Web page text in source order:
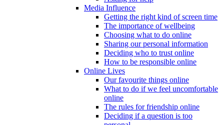
Media Influence
Getting the right kind of screen time
The importance of wellbeing
Choosing what to do online
Sharing our personal information
Deciding who to trust online
How to be responsible online
Online Lives
Our favourite things online
What to do if we feel uncomfortable
online
The rules for friendship online
Deciding if a question is too